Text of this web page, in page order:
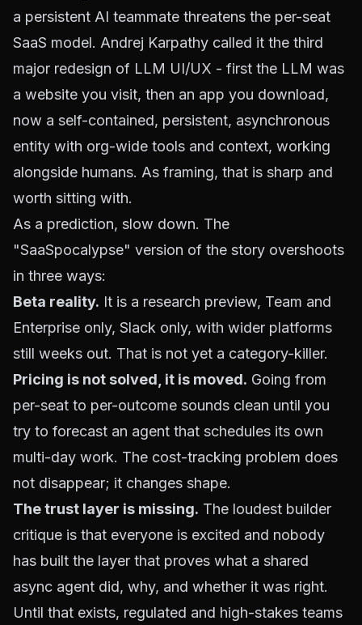
a persistent AI teammate threatens the per-seat
SaaS model. Andrej Karpathy called it the third
major redesign of LLM UI/UX - first the LLM was
a website you visit, then an app you download,
now a self-contained, persistent, asynchronous
entity with org-wide tools and context, working
alongside humans. As framing, that is sharp and
worth sitting with.
As a prediction, slow down. The
"SaaSpocalypse" version of the story overshoots
in three ways:
Beta reality. It is a research preview, Team and
Enterprise only, Slack only, with wider platforms
still weeks out. That is not yet a category-killer.
Pricing is not solved, it is moved. Going from
per-seat to per-outcome sounds clean until you
try to forecast an agent that schedules its own
multi-day work. The cost-tracking problem does
not disappear; it changes shape.
The trust layer is missing. The loudest builder
critique is that everyone is excited and nobody
has built the layer that proves what a shared
async agent did, why, and whether it was right.
Until that exists, regulated and high-stakes teams